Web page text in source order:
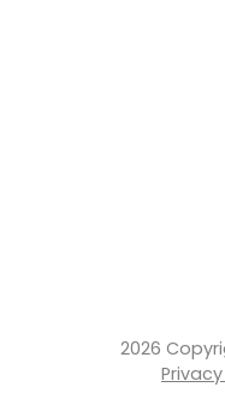
2026